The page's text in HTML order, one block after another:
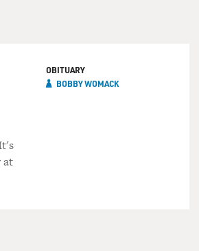
at
OBITUARY
BOBBY WOMACK